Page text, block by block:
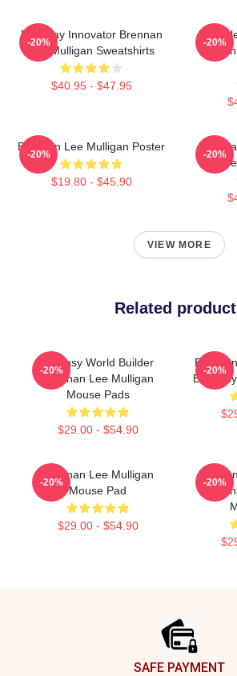
Roleplay Innovator Brennan
Lee Mulligan Sweatshirts
$40.95 - $47.95
-20% -20%
Brennan Lee Mulligan Poster
$19.80 - $45.90
-20% -20%
VIEW MORE
Related
Fantasy World Builder
Brennan Lee Mulligan
Mouse Pads
$29.00 - $54.90
-20%
Bad
-20%
Brennan Lee Mulligan
Mouse Pad
$29.00 - $54.90
-20% -20%
SAFE PAYMENT